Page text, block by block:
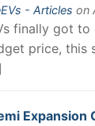
- Articles on
finally got
price, this
Expansion